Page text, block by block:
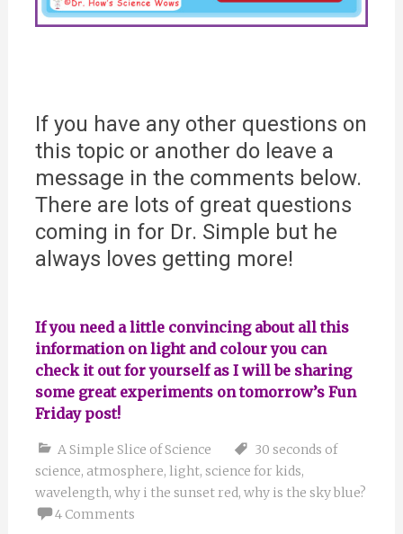
If you have any other questions on
this topic or another do leave a
message in the comments below.
There are lots of great questions
coming in for Dr. Simple but he
always loves getting more!
If you need a little convincing about all this
information on light and colour you can
check it out for yourself as I will be sharing
some great experiments on tomorrow’s Fun
Friday post!
A Simple Slice of Science
30 seconds of
science, atmosphere, light, science for kids,
wavelength, why i the sunset red, why is the sky blue?
4 Comments